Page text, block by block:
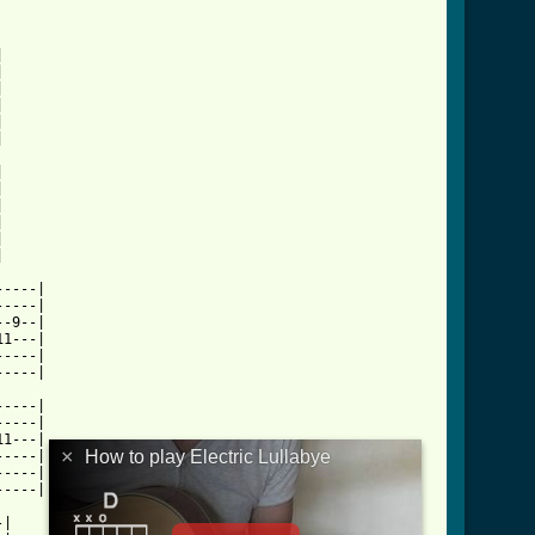
|
|
9--|
|
|
|
|
|
|
|
|
|
× How to play Electric Lullabye